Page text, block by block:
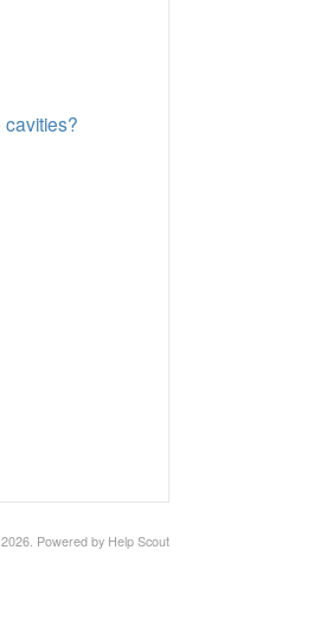
2026. Powered by Help Scout